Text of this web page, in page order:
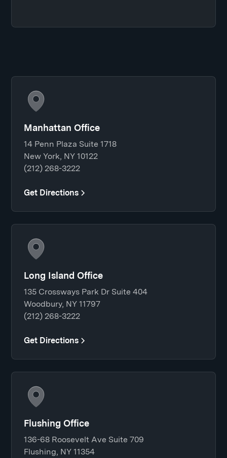
Manhattan Office
14 Penn Plaza Suite 1718
New York, NY 10122
(212) 268-3222
Get Directions
Long Island Office
135 Crossways Park Dr Suite 404
Woodbury, NY 11797
(212) 268-3222
Get Directions
Flushing Office
136-68 Roosevelt Ave Suite 709
Flushing, NY 11354